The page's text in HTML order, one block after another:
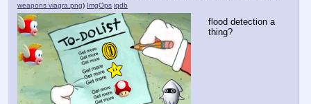
weapons viagra.png) ImgOps iqdb
flood detection a
thing?